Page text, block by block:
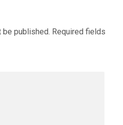
be published. Required fields